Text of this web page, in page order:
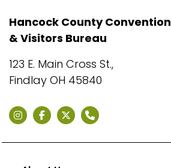
Hancock County Convention
& Visitors Bureau
123 E. Main Cross St.,
Findlay OH 45840